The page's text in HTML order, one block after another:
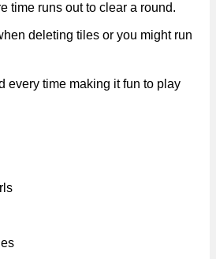
time runs out to clear a round.
deleting tiles or you might run
every time making it fun to play